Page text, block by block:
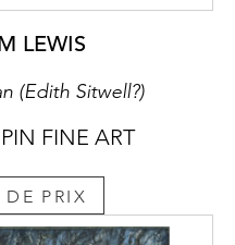
LEWIS
(Edith Sitwell?)
FINE ART
PRIX